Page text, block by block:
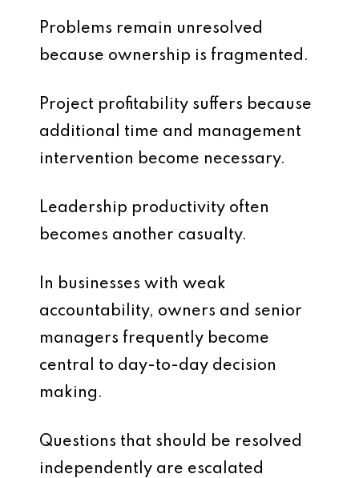
Problems remain unresolved
because ownership is fragmented.
Project profitability suffers because
additional time and management
intervention become necessary.
Leadership productivity often
becomes another casualty.
In businesses with weak
accountability, owners and senior
managers frequently become
central to day-to-day decision
making.
Questions that should be resolved
independently are escalated